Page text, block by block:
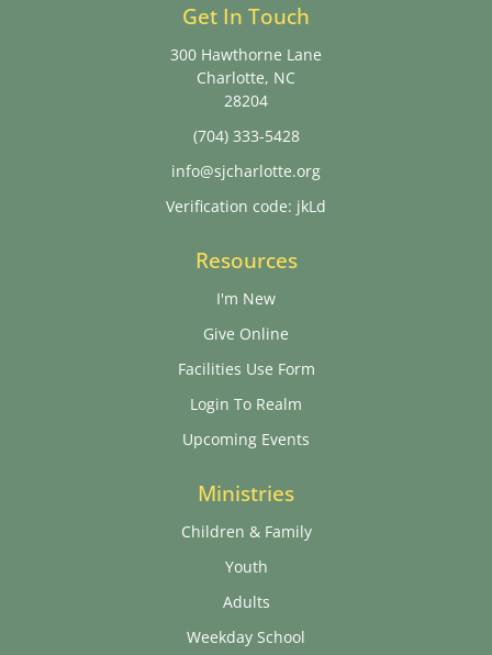
Get In Touch
300 Hawthorne Lane
Charlotte, NC
28204
(704) 333-5428
info@sjcharlotte.org
Verification code: jkLd
Resources
I'm New
Give Online
Facilities Use Form
Login To Realm
Upcoming Events
Ministries
Children & Family
Youth
Adults
Weekday School